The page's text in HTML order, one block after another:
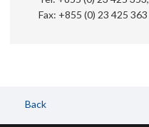
Fax: +855 (0) 23 425 363
Back